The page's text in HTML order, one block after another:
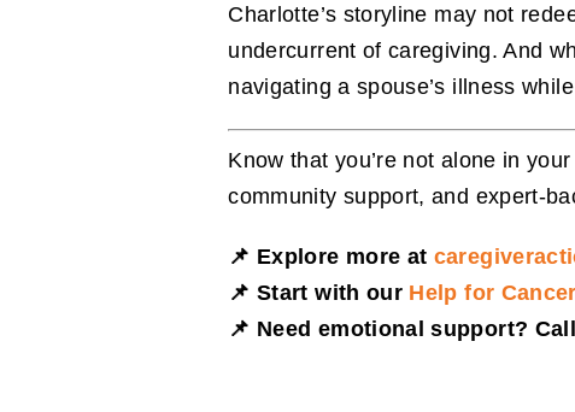
Charlotte’s storyline may not
undercurrent of caregiving. And
navigating a spouse’s illness
Know that you’re not alone in
community support, and expert-
📌 Explore more at
📌 Start with our Help for
📌 Need emotional support?